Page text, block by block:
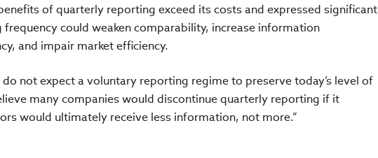
of quarterly reporting exceed its costs and expressed significant
could weaken comparability, increase information
and impair market efficiency.
not expect a voluntary reporting regime to preserve today’s level of
many companies would discontinue quarterly reporting if it
would ultimately receive less information, not more.”